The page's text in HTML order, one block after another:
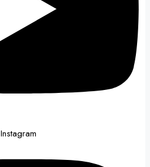
Instagram